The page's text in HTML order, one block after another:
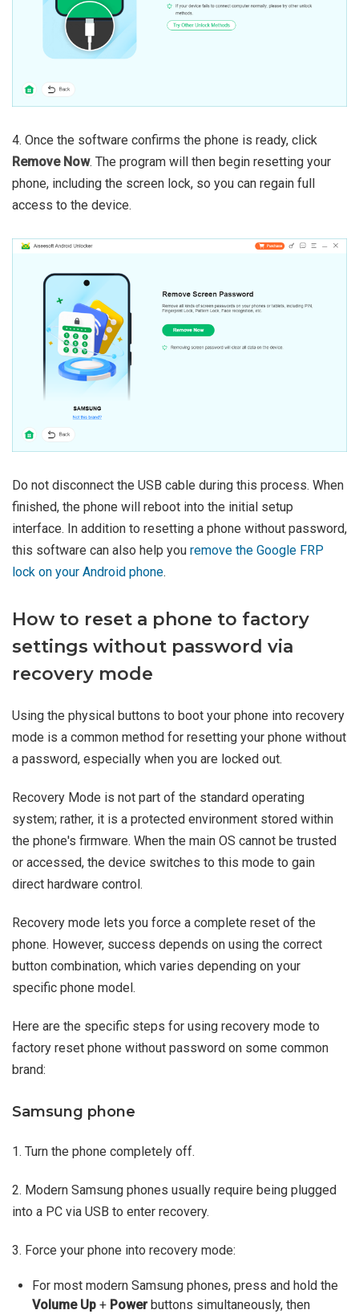
4. Once the software confirms the phone is ready, click
Remove Now. The program will then begin resetting your
phone, including the screen lock, so you can regain full
access to the device.
Do not disconnect the USB cable during this process. When
finished, the phone will reboot into the initial setup
interface. In addition to resetting a phone without password,
this software can also help you remove the Google FRP
lock on your Android phone.
How to reset a phone to factory
settings without password via
recovery mode
Using the physical buttons to boot your phone into recovery
mode is a common method for resetting your phone without
a password, especially when you are locked out.
Recovery Mode is not part of the standard operating
system; rather, it is a protected environment stored within
the phone's firmware. When the main OS cannot be trusted
or accessed, the device switches to this mode to gain
direct hardware control.
Recovery mode lets you force a complete reset of the
phone. However, success depends on using the correct
button combination, which varies depending on your
specific phone model.
Here are the specific steps for using recovery mode to
factory reset phone without password on some common
brand:
Samsung phone
1. Turn the phone completely off.
2. Modern Samsung phones usually require being plugged
into a PC via USB to enter recovery.
3. Force your phone into recovery mode:
For most modern Samsung phones, press and hold the
Volume Up + Power buttons simultaneously, then